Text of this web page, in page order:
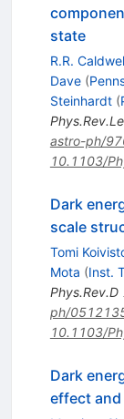
state
R.R.
Dave (
Steinhardt (
astro-ph/
10.1103/
Dark
scale
Tomi
Mota (Inst.
Phys.Rev.D
ph/
10.1103/
Dark
effect